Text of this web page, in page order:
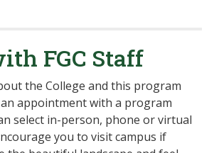
FGC Staff
the College and this program
appointment with a program
select in-person, phone or virtual
you to visit campus if